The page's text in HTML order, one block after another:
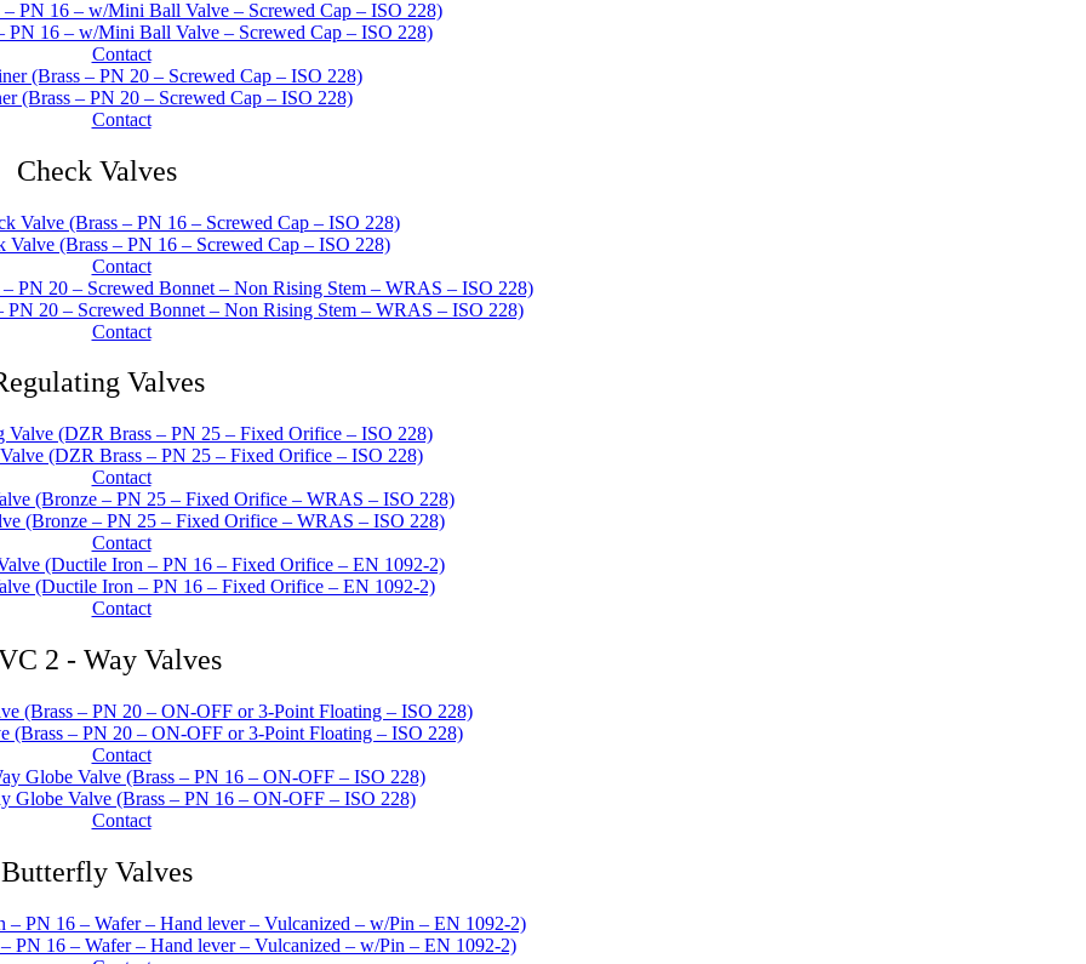
PN 16 – w/Mini Ball Valve – Screwed Cap – ISO 228)
Contact
(Brass – PN 20 – Screwed Cap – ISO 228)
Contact
Check Valves
(Brass – PN 16 – Screwed Cap – ISO 228)
Contact
20 – Screwed Bonnet – Non Rising Stem – WRAS – ISO 228)
Contact
Valves
(DZR Brass – PN 25 – Fixed Orifice – ISO 228)
Contact
(Bronze – PN 25 – Fixed Orifice – WRAS – ISO 228)
Contact
(Ductile Iron – PN 16 – Fixed Orifice – EN 1092-2)
Contact
2 - Way Valves
(Brass – PN 20 – ON-OFF or 3-Point Floating – ISO 228)
Contact
Globe Valve (Brass – PN 16 – ON-OFF – ISO 228)
Contact
Butterfly Valves
16 – Wafer – Hand lever – Vulcanized – w/Pin – EN 1092-2)